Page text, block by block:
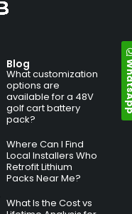
Blog
What customization
options are
available for a 48V
golf cart battery
pack?
Where Can I Find
Local Installers Who
Retrofit Lithium
Packs Near Me?
What Is the Cost vs